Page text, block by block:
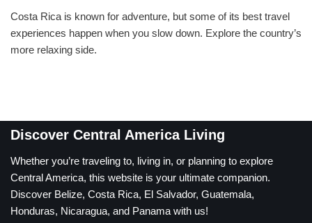
Costa Rica is known for adventure, but some of its best travel
experiences happen when you slow down. Explore the country’s
more relaxing side.
Discover Central America Living
Whether you’re traveling to, living in, or planning to explore
Central America, this website is your ultimate companion.
Discover Belize, Costa Rica, El Salvador, Guatemala,
Honduras, Nicaragua, and Panama with us!